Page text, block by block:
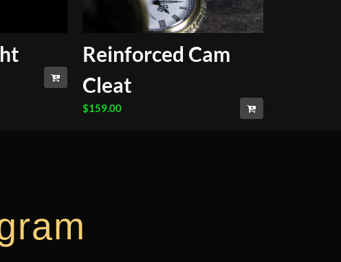
Reinforced Cam
Cleat
$159.00